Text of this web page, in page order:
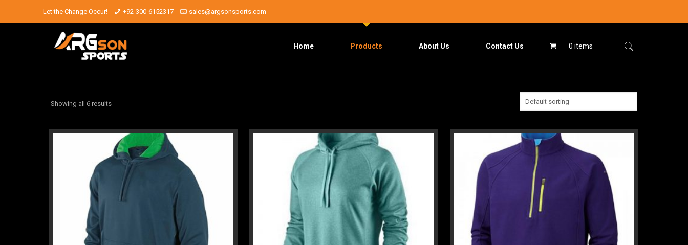
Let the Change Occur! +92-300-6152317 sales@argsonsports.com
Home Products About Us Contact Us 0 items
Showing all 6 results